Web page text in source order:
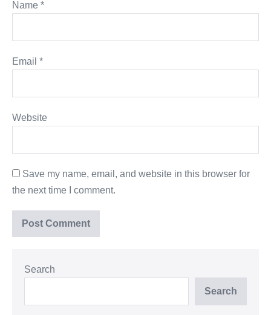
Name *
Email *
Website
Save my name, email, and website in this browser for
the next time I comment.
Search
Search